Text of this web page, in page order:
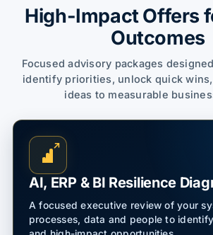
High-Impact Offers
Outcomes
Focused advisory packages
identify priorities, unlock quick
ideas to measurable
↗
AI, ERP & BI Resilience
A focused executive review of your
processes, data and people to